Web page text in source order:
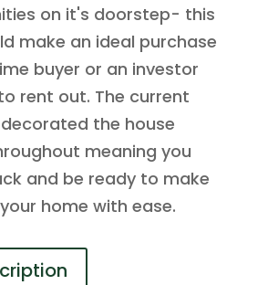
on it's doorstep- this
make an ideal purchase
buyer or an investor
rent out. The current
the house
meaning you
and be ready to make
home with ease.